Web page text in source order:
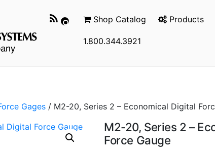
Shop Catalog Products
1.800.344.3921
Gages / M2-20, Series 2 – Economical Digital
M2-20, Series 2 –
Force Gauge